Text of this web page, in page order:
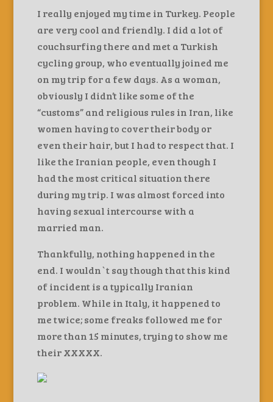
I really enjoyed my time in Turkey. People
are very cool and friendly. I did a lot of
couchsurfing there and met a Turkish
cycling group, who eventually joined me
on my trip for a few days. As a woman,
obviously I didn’t like some of the
“customs” and religious rules in Iran, like
women having to cover their body or
even their hair, but I had to respect that. I
like the Iranian people, even though I
had the most critical situation there
during my trip. I was almost forced into
having sexual intercourse with a
married man.
Thankfully, nothing happened in the
end. I wouldn`t say though that this kind
of incident is a typically Iranian
problem. While in Italy, it happened to
me twice; some freaks followed me for
more than 15 minutes, trying to show me
their XXXXX.